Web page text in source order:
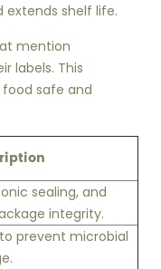
extends shelf life.
mention
labels. This
food safe and
sealing, and
integrity.
prevent microbial